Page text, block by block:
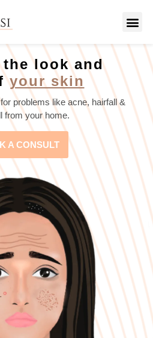
the look and
your skin
problems like acne, hairfall &
from your home.
A CONSULT